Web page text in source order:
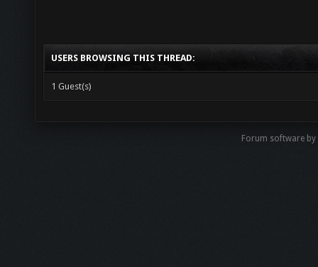
USERS BROWSING THIS THREAD:
1 Guest(s)
Forum software